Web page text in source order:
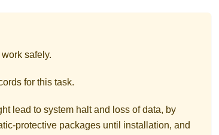
safely.
for this task.
lead to system halt and loss of data, by
protective packages until installation, and